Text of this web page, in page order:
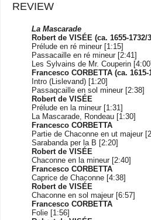
REVIEW
La Mascarade
Robert de VISÉE (ca. 1655-1732/
Prélude en ré mineur [1:15]
Passacaille en ré mineur [2:41]
Les Sylvains de Mr. Couperin
Francesco CORBETTA (ca. 1615-
Intro (Lislevand) [1:20]
Passaqcaille en sol mineur [2:38]
Robert de VISÉE
Prélude en la mineur [1:31]
La Mascarade, Rondeau [1:30]
Francesco CORBETTA
Partie de Chaconne en ut majeur
Sarabanda per la B [2:20]
Robert de VISÉE
Chaconne en la mineur [2:40]
Francesco CORBETTA
Caprice de Chaconne [4:38]
Robert de VISÉE
Chaconne en sol majeur [6:57]
Francesco CORBETTA
Folie [1:56]